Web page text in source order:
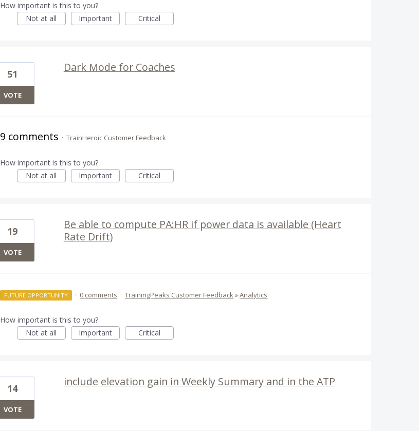
How important is this to you?
Not at all
Important Critical
Dark Mode for Coaches
51
VOTE
9 comments · TrainHeroic Customer Feedback
How important is this to you?
Not at all
Important Critical
Be able to compute PA:HR if power data is available (Heart
Rate Drift)
19
VOTE
FUTURE OPPORTUNITY · 0 comments · TrainingPeaks Customer Feedback»Analytics
How important is this to you?
Not at all
Important Critical
include elevation gain in Weekly Summary and in the ATP
14
VOTE